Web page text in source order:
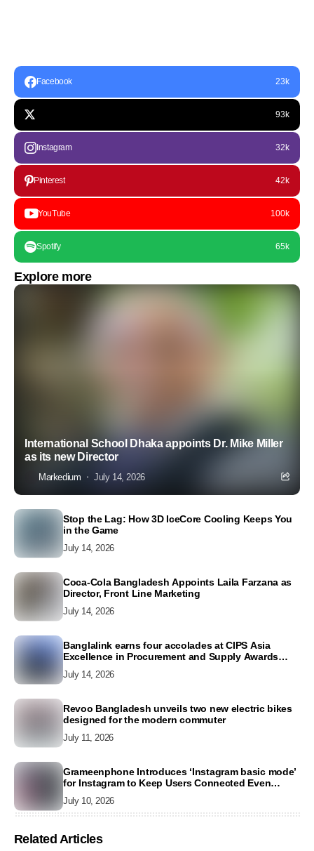
Facebook 23k
93k
Instagram 32k
Pinterest 42k
YouTube 100k
Spotify 65k
Explore more
International School Dhaka appoints Dr. Mike Miller
as its new Director
Markedium July 14, 2026
Stop the Lag: How 3D IceCore Cooling Keeps You
in the Game
July 14, 2026
Coca-Cola Bangladesh Appoints Laila Farzana as
Director, Front Line Marketing
July 14, 2026
Banglalink earns four accolades at CIPS Asia
Excellence in Procurement and Supply Awards
July 14, 2026
Revoo Bangladesh unveils two new electric bikes
designed for the modern commuter
July 11, 2026
Grameenphone Introduces ‘Instagram basic mode’
for Instagram to Keep Users Connected Even
July 10, 2026
Related Articles